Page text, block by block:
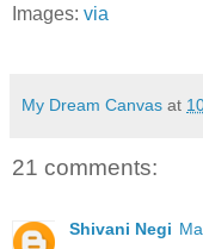
Images: via
My Dream Canvas at
21 comments:
Shivani Negi